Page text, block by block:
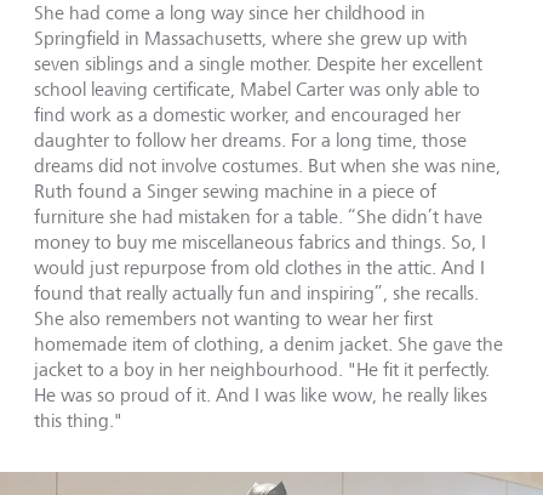
She had come a long way since her childhood in
Springfield in Massachusetts, where she grew up with
seven siblings and a single mother. Despite her excellent
school leaving certificate, Mabel Carter was only able to
find work as a domestic worker, and encouraged her
daughter to follow her dreams. For a long time, those
dreams did not involve costumes. But when she was nine,
Ruth found a Singer sewing machine in a piece of
furniture she had mistaken for a table. “She didn’t have
money to buy me miscellaneous fabrics and things. So, I
would just repurpose from old clothes in the attic. And I
found that really actually fun and inspiring”, she recalls.
She also remembers not wanting to wear her first
homemade item of clothing, a denim jacket. She gave the
jacket to a boy in her neighbourhood. "He fit it perfectly.
He was so proud of it. And I was like wow, he really likes
this thing."